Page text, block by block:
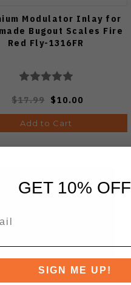
Modulator Inlay for
Bugout Scales Fire
Red Fly-1316FR
$17.99 $10.00
Add to Cart
GET 10% OFF
SIGN ME UP!